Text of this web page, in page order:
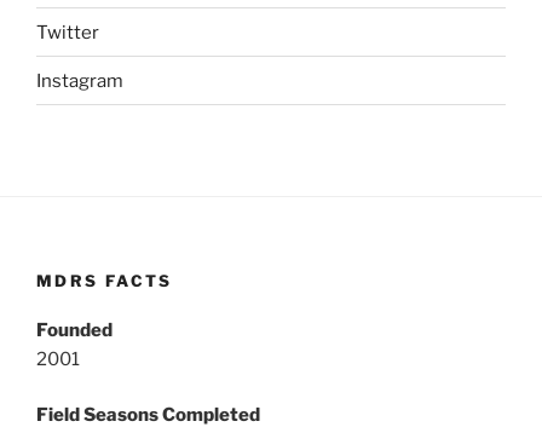
Twitter
Instagram
MDRS FACTS
Founded
2001
Field Seasons Completed